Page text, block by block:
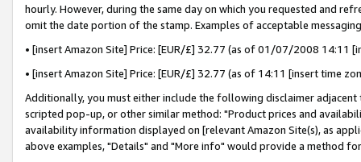
hourly. However, during the same day on which you requested and
omit the date portion of the stamp. Examples of acceptable
• [insert Amazon Site] Price: [EUR/£] 32.77 (as of 01/07/2008 14:11
• [insert Amazon Site] Price: [EUR/£] 32.77 (as of 14:11 [insert time
Additionally, you must either include the following disclaimer
scripted pop-up, or other similar method: "Product prices and
availability information displayed on [relevant Amazon Site(s), as
above examples, "Details" and "More info" would provide a method